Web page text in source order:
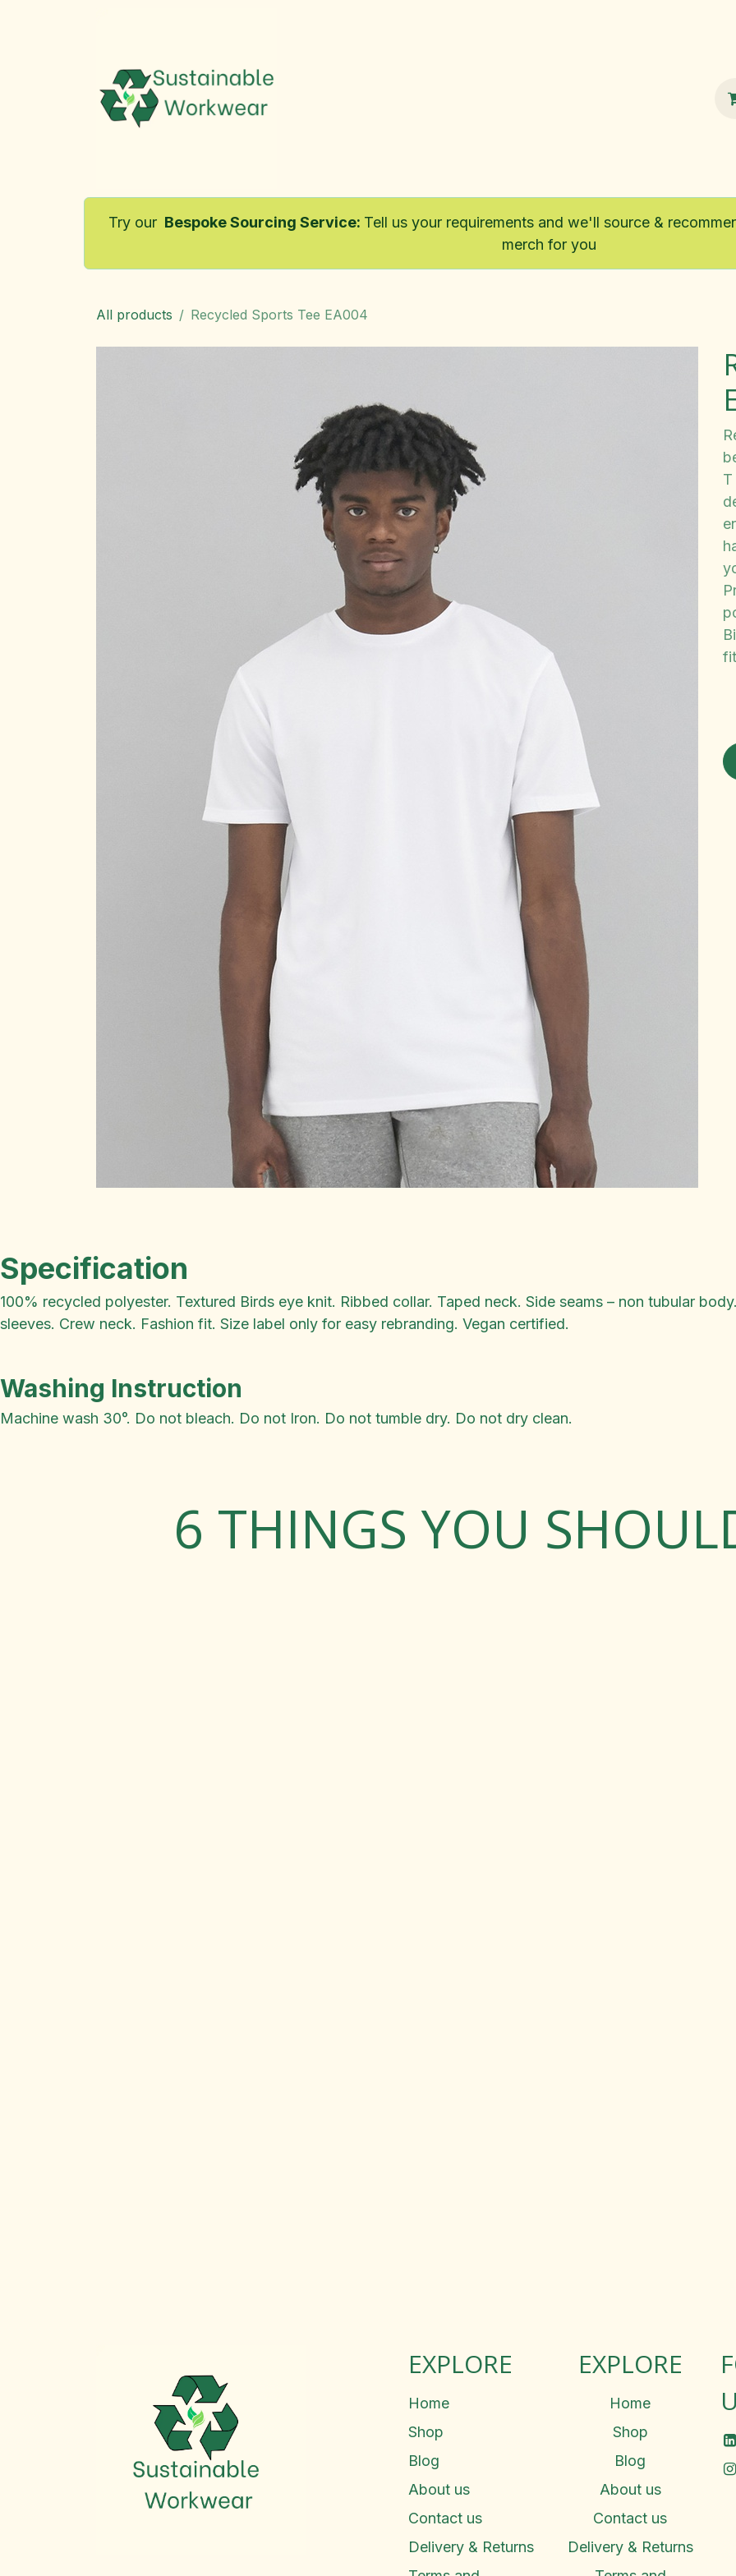
Try our Bespoke Sourcing Service: Tell us your requirements and we'll source &
merch for you
All products Recycled Sports Tee EA004
T
fit
Specification
100% recycled polyester. Textured Birds eye knit. Ribbed collar. Taped neck. Side seams – non tubular
sleeves. Crew neck. Fashion fit. Size label only for easy rebranding. Vegan certified.
Washing Instruction
Machine wash 30°. Do not bleach. Do not Iron. Do not tumble dry. Do not dry clean.
6 THINGS YOU
EXPLORE
Home
Shop
Blog
About us
Contact us
Delivery & Returns
EXPLORE
Home
Shop
Blog
About us
Contact us
Delivery & Returns